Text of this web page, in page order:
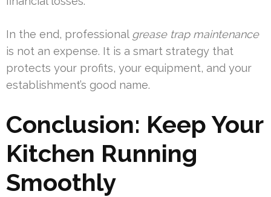
In the end, professional grease trap maintenance
is not an expense. It is a smart strategy that
protects your profits, your equipment, and your
establishment’s good name.
Conclusion: Keep Your
Kitchen Running
Smoothly